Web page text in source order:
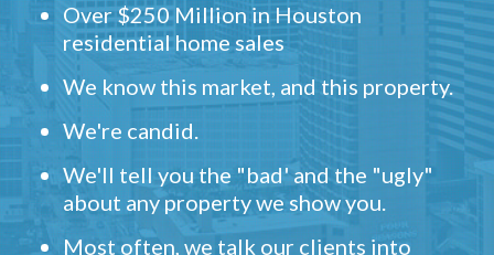
Over $250 Million in Houston
residential home sales
We know this market, and this property.
We're candid.
We'll tell you the "bad' and the "ugly"
about any property we show you.
Most often, we talk our clients into